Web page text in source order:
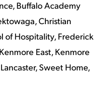
Buffalo Academy
Christian
of Hospitality, Frederick
East, Kenmore
Sweet Home,